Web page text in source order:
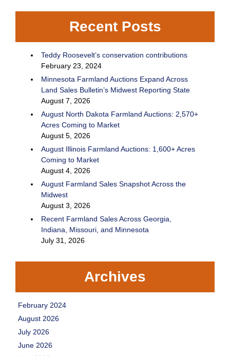
Recent Posts
Teddy Roosevelt’s conservation contributions
February 23, 2024
Minnesota Farmland Auctions Expand Across
Land Sales Bulletin’s Midwest Reporting State
August 7, 2026
August North Dakota Farmland Auctions: 2,570+
Acres Coming to Market
August 5, 2026
August Illinois Farmland Auctions: 1,600+ Acres
Coming to Market
August 4, 2026
August Farmland Sales Snapshot Across the
Midwest
August 3, 2026
Recent Farmland Sales Across Georgia,
Indiana, Missouri, and Minnesota
July 31, 2026
Archives
February 2024
August 2026
July 2026
June 2026